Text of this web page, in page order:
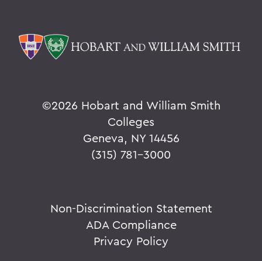
©2026 Hobart and William Smith
Colleges
Geneva, NY 14456
(315) 781-3000
Non-Discrimination Statement
ADA Compliance
Privacy Policy